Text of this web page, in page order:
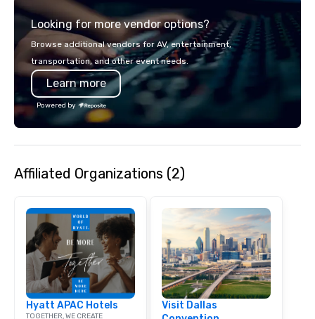
opportunity to sit
colleagues at each
mingle, and easily
with utmost care,
engaging information
team building. All-Inclusive Group
Dining When meeting
corporate group
Smacking Foodie
group is assured a
experience with three
Looking for more vendor options?
Browse additional vendors for AV, entertainment,
transportation, and other event needs.
Learn more
Powered by
Affiliated Organizations (2)
Hyatt APAC Hotels
TOGETHER, WE CREATE
Visit Dallas